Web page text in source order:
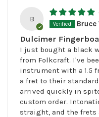
B
Bruce
Dulcimer
I just bought a black
from Folkcraft. I've
instrument with a 1.5
a fret to their
arrived quickly in
custom order.
straight, and the frets